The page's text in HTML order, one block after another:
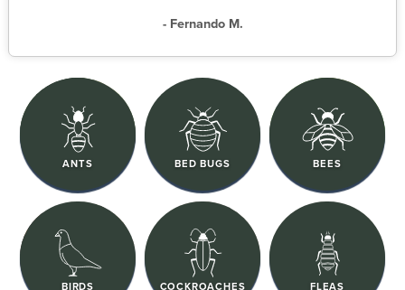
- Fernando M.
ANTS BED BUGS BEES
BIRDS COCKROACHES FLEAS